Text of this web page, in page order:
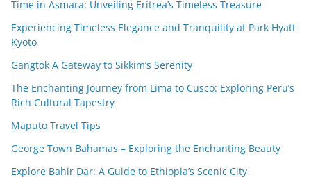
Time in Asmara: Unveiling Eritrea’s Timeless Treasure
Experiencing Timeless Elegance and Tranquility at Park Hyatt
Kyoto
Gangtok A Gateway to Sikkim’s Serenity
The Enchanting Journey from Lima to Cusco: Exploring Peru’s
Rich Cultural Tapestry
Maputo Travel Tips
George Town Bahamas – Exploring the Enchanting Beauty
Explore Bahir Dar: A Guide to Ethiopia’s Scenic City